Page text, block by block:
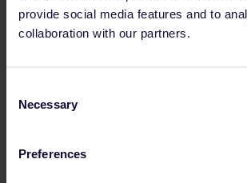
provide social media features and to
collaboration with our partners.
Selection
Necessary
Preferences
They won’t transfer the
only option would be to book a
It is an unfortunate fact that